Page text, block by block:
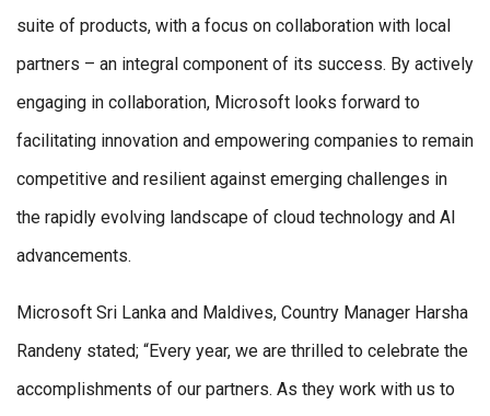
suite of products, with a focus on collaboration with local
partners – an integral component of its success. By actively
engaging in collaboration, Microsoft looks forward to
facilitating innovation and empowering companies to remain
competitive and resilient against emerging challenges in
the rapidly evolving landscape of cloud technology and AI
advancements.
Microsoft Sri Lanka and Maldives, Country Manager Harsha
Randeny stated; “Every year, we are thrilled to celebrate the
accomplishments of our partners. As they work with us to